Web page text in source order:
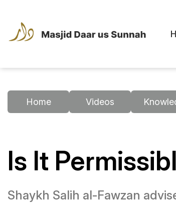
Home Videos
Is It
Shaykh Salih al-Fawzan